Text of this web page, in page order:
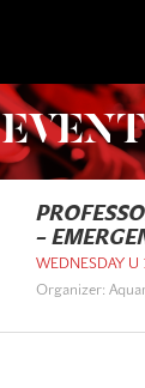
–
WEDNESDAY U
Organizer: